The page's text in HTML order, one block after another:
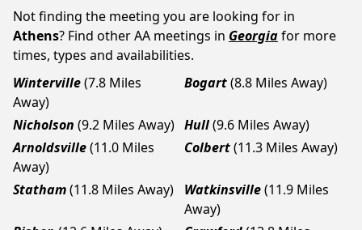
Not finding the meeting you are looking for in
Athens? Find other AA meetings in Georgiafor more
times, types and availabilities.
Winterville(7.8 Miles
Away)
Bogart(8.8 Miles Away)
Nicholson (9.2 Miles Away) Hull(9.6 Miles Away)
Arnoldsville(11.0 Miles
Away)
Colbert(11.3 Miles Away)
Statham(11.8 Miles Away) Watkinsville(11.9 Miles
Away)